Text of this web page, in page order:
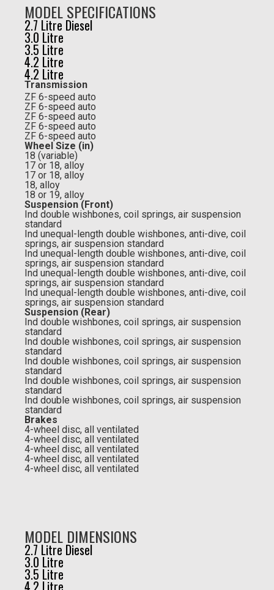
MODEL SPECIFICATIONS
2.7 Litre Diesel
3.0 Litre
3.5 Litre
4.2 Litre
4.2 Litre
Transmission
ZF 6-speed auto
ZF 6-speed auto
ZF 6-speed auto
ZF 6-speed auto
ZF 6-speed auto
Wheel Size (in)
18 (variable)
17 or 18, alloy
17 or 18, alloy
18, alloy
18 or 19, alloy
Suspension (Front)
Ind double wishbones, coil springs, air suspension
standard
Ind unequal-length double wishbones, anti-dive, coil
springs, air suspension standard
Ind unequal-length double wishbones, anti-dive, coil
springs, air suspension standard
Ind unequal-length double wishbones, anti-dive, coil
springs, air suspension standard
Ind unequal-length double wishbones, anti-dive, coil
springs, air suspension standard
Suspension (Rear)
Ind double wishbones, coil springs, air suspension
standard
Ind double wishbones, coil springs, air suspension
standard
Ind double wishbones, coil springs, air suspension
standard
Ind double wishbones, coil springs, air suspension
standard
Ind double wishbones, coil springs, air suspension
standard
Brakes
4-wheel disc, all ventilated
4-wheel disc, all ventilated
4-wheel disc, all ventilated
4-wheel disc, all ventilated
4-wheel disc, all ventilated
MODEL DIMENSIONS
2.7 Litre Diesel
3.0 Litre
3.5 Litre